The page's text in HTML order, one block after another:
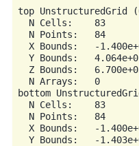
top UnstructuredGrid
  N Cells:    83
  N Points:   84
X Bounds:   -
Y Bounds:
Z Bounds:
  N Arrays:   0
bottom
  N Cells:    83
  N Points:   84
X Bounds:   -
Y Bounds:   -